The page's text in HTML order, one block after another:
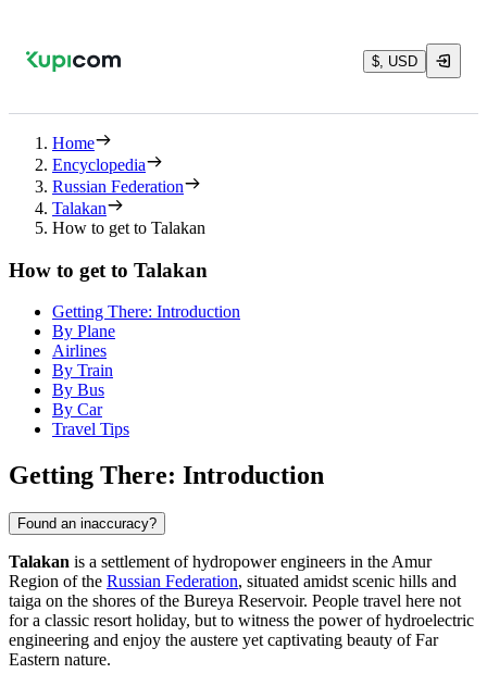
$, USD
Home
Encyclopedia
Russian Federation
Talakan
How to get to Talakan
How to get to Talakan
Getting There: Introduction
By Plane
Airlines
By Train
By Bus
By Car
Travel Tips
Getting There: Introduction
Found an inaccuracy?
Talakan is a settlement of hydropower engineers in the Amur
Region of the Russian Federation, situated amidst scenic hills and
taiga on the shores of the Bureya Reservoir. People travel here not
for a classic resort holiday, but to witness the power of hydroelectric
engineering and enjoy the austere yet captivating beauty of Far
Eastern nature.